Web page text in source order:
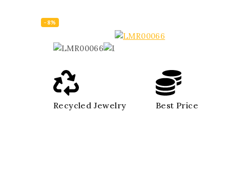
Recycled Jewelry Best Price
-8%